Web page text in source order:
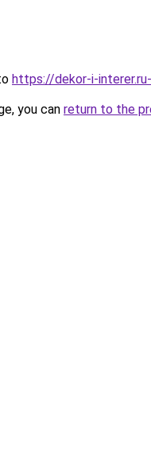
https://dekor-i-
you can return to the